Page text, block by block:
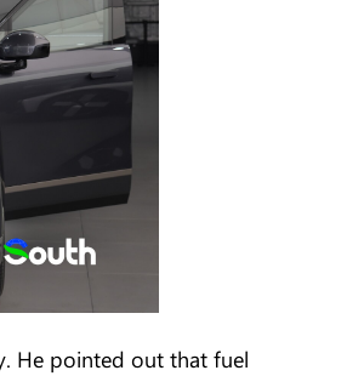
He pointed out that fuel